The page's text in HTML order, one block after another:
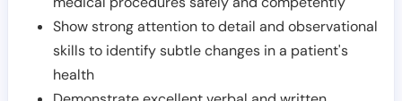
Show strong attention to detail and observational
skills to identify subtle changes in a patient's
health